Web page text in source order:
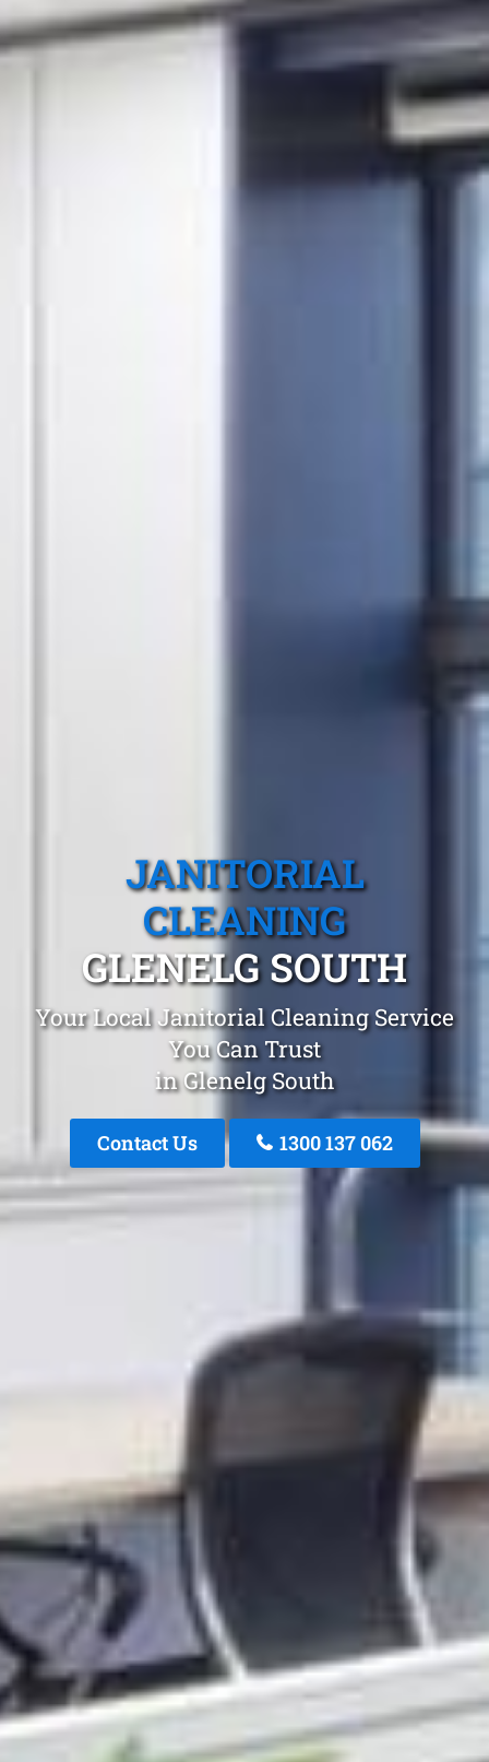
JANITORIAL
CLEANING
GLENELG SOUTH
Your Local Janitorial Cleaning Service
You Can Trust
in Glenelg South
Contact Us 1300 137 062